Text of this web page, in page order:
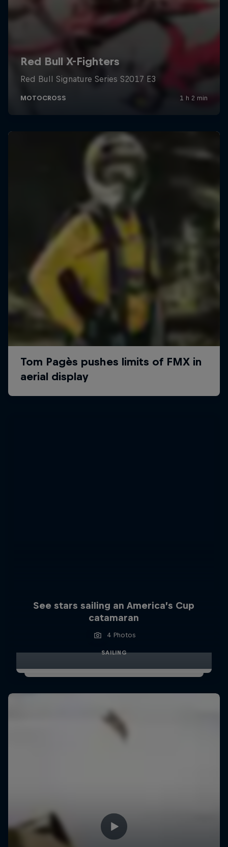
See stars sailing an America’s Cup
catamaran
4 Photos
SAILING